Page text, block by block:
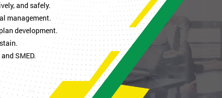
and safely.
management.
development.
SMED.